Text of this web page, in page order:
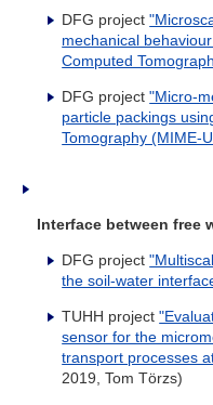
DFG project
mechanical
Computed
DFG project"Micro-
particle packings
Tomography (MIME-
Interface between free
DFG project
the soil-water
TUHH project
sensor for the
transport processes
2019, Tom Törzs)